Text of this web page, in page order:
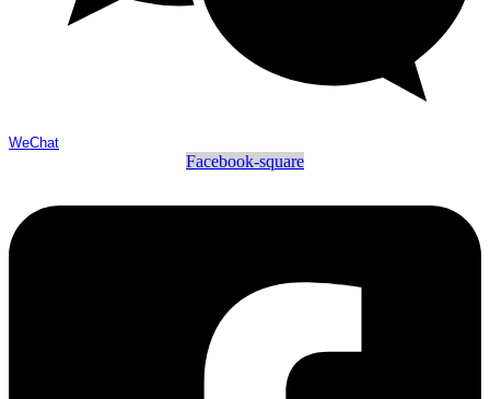
WeChat
Facebook-square